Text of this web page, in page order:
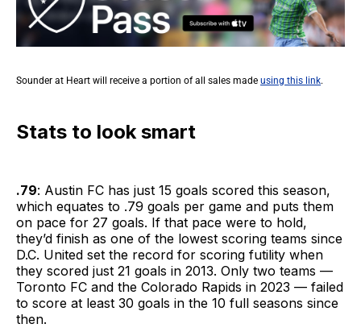
Sounder at Heart will receive a portion of all sales made using this link.
Stats to look smart
.79: Austin FC has just 15 goals scored this season,
which equates to .79 goals per game and puts them
on pace for 27 goals. If that pace were to hold,
they’d finish as one of the lowest scoring teams since
D.C. United set the record for scoring futility when
they scored just 21 goals in 2013. Only two teams —
Toronto FC and the Colorado Rapids in 2023 — failed
to score at least 30 goals in the 10 full seasons since
then.